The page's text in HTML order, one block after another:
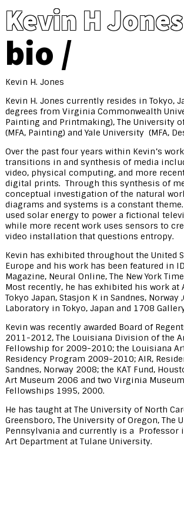
Kevin H Jones
bio
Kevin H. Jones
Kevin H. Jones currently resides in Tokyo,
degrees from Virginia Commonwealth
Painting and Printmaking), The University
(MFA, Painting) and Yale University (MFA,
Over the past four years within Kevin’s
transitions in and synthesis of media
video, physical computing, and more
digital prints. Through this synthesis of
conceptual investigation of the natural
diagrams and systems is a constant
used solar energy to power a fictional
while more recent work uses sensors to
video installation that questions entropy.
Kevin has exhibited throughout the United
Europe and his work has been featured in
Magazine, Neural Online, The New York
Most recently, he has exhibited his work at
Tokyo Japan, Stasjon K in Sandnes, Norway
Laboratory in Tokyo, Japan and 1708
Kevin was recently awarded Board of
2011-2012, The Louisiana Division of the
Fellowship for 2009-2010; the Louisiana
Residency Program 2009-2010; AIR,
Sandnes, Norway 2008; the KAT Fund,
Art Museum 2006 and two Virginia
Fellowships 1995, 2000.
He has taught at The University of North
Greensboro, The University of Oregon, The
Pennsylvania and currently is a Professor
Art Department at Tulane University.